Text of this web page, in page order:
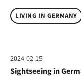
LIVING IN GERMANY
2024-02-15
Sightseeing in